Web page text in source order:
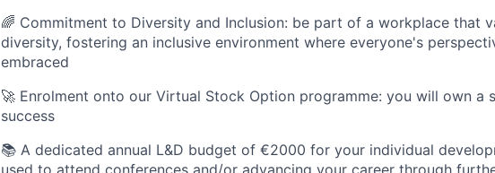
🌈 Commitment to Diversity and Inclusion: be part of a workplace that
diversity, fostering an inclusive environment where everyone's
embraced
🚀 Enrolment onto our Virtual Stock Option programme: you will own a
success
📚 A dedicated annual L&D budget of €2000 for your individual
used to attend conferences and/or advancing your career through